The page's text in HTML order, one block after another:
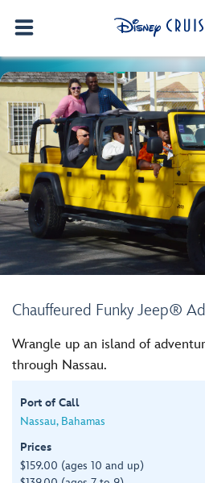
Chauffeured Funky Jeep®
Wrangle up an island of
through Nassau.
Port of Call
Nassau, Bahamas
Prices
$159.00 (ages 10 and up)